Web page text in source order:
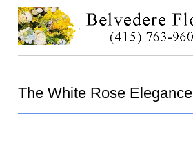
The White Rose Elegance